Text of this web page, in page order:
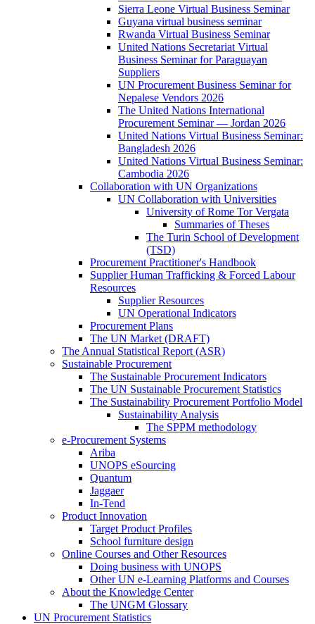
Sierra Leone Virtual Business Seminar
Guyana virtual business seminar
Rwanda Virtual Business Seminar
United Nations Secretariat Virtual
Business Seminar for Paraguayan
Suppliers
UN Procurement Business Seminar for
Nepalese Vendors 2026
The United Nations International
Procurement Seminar — Jordan 2026
United Nations Virtual Business Seminar:
Bangladesh 2026
United Nations Virtual Business Seminar:
Cambodia 2026
Collaboration with UN Organizations
UN Collaboration with Universities
University of Rome Tor Vergata
Summaries of Theses
The Turin School of Development
(TSD)
Procurement Practitioner's Handbook
Supplier Human Trafficking & Forced Labour
Resources
Supplier Resources
UN Operational Indicators
Procurement Plans
The UN Market (DRAFT)
The Annual Statistical Report (ASR)
Sustainable Procurement
The Sustainable Procurement Indicators
The UN Sustainable Procurement Statistics
The Sustainability Procurement Portfolio Model
Sustainability Analysis
The SPPM methodology
e-Procurement Systems
Ariba
UNOPS eSourcing
Quantum
Jaggaer
In-Tend
Product Innovation
Target Product Profiles
School furniture design
Online Courses and Other Resources
Doing business with UNOPS
Other UN e-Learning Platforms and Courses
About the Knowledge Center
The UNGM Glossary
UN Procurement Statistics